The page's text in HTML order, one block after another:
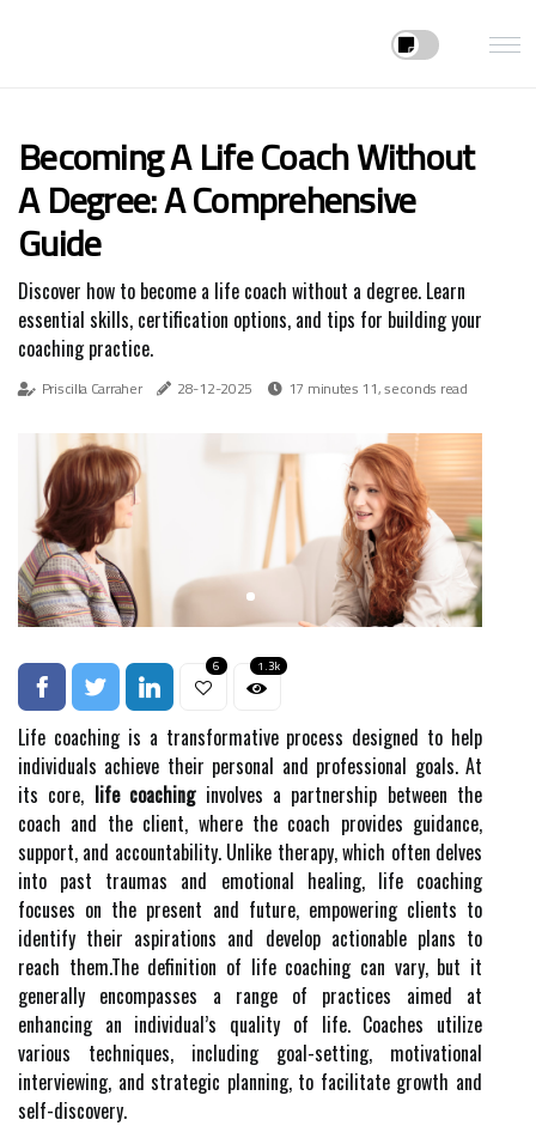
Becoming A Life Coach Without
A Degree: A Comprehensive
Guide
Discover how to become a life coach without a degree. Learn
essential skills, certification options, and tips for building your
coaching practice.
Priscilla Carraher 28-12-2025 17 minutes 11, seconds read
6 1.3k
Life coaching is a transformative process designed to help
individuals achieve their personal and professional goals. At
its core, life coachinginvolves a partnership between the
coach and the client, where the coach provides guidance,
support, and accountability. Unlike therapy, which often delves
into past traumas and emotional healing, life coaching
focuses on the present and future, empowering clients to
identify their aspirations and develop actionable plans to
reach them.The definition of life coaching can vary, but it
generally encompasses a range of practices aimed at
enhancing an individual’s quality of life. Coaches utilize
various techniques, including goal-setting, motivational
interviewing, and strategic planning, to facilitate growth and
self-discovery.